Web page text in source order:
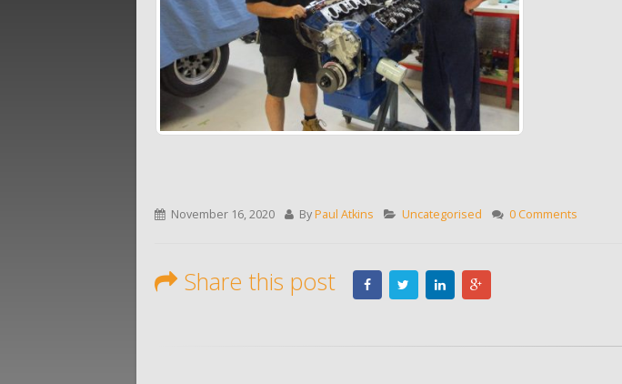
November 16, 2020 ByPaul Atkins Uncategorised 0 Comments
Share this post